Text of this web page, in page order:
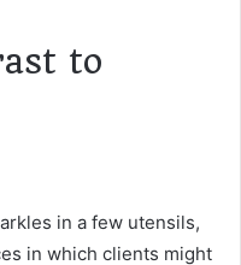
to
in a few utensils,
in which clients might